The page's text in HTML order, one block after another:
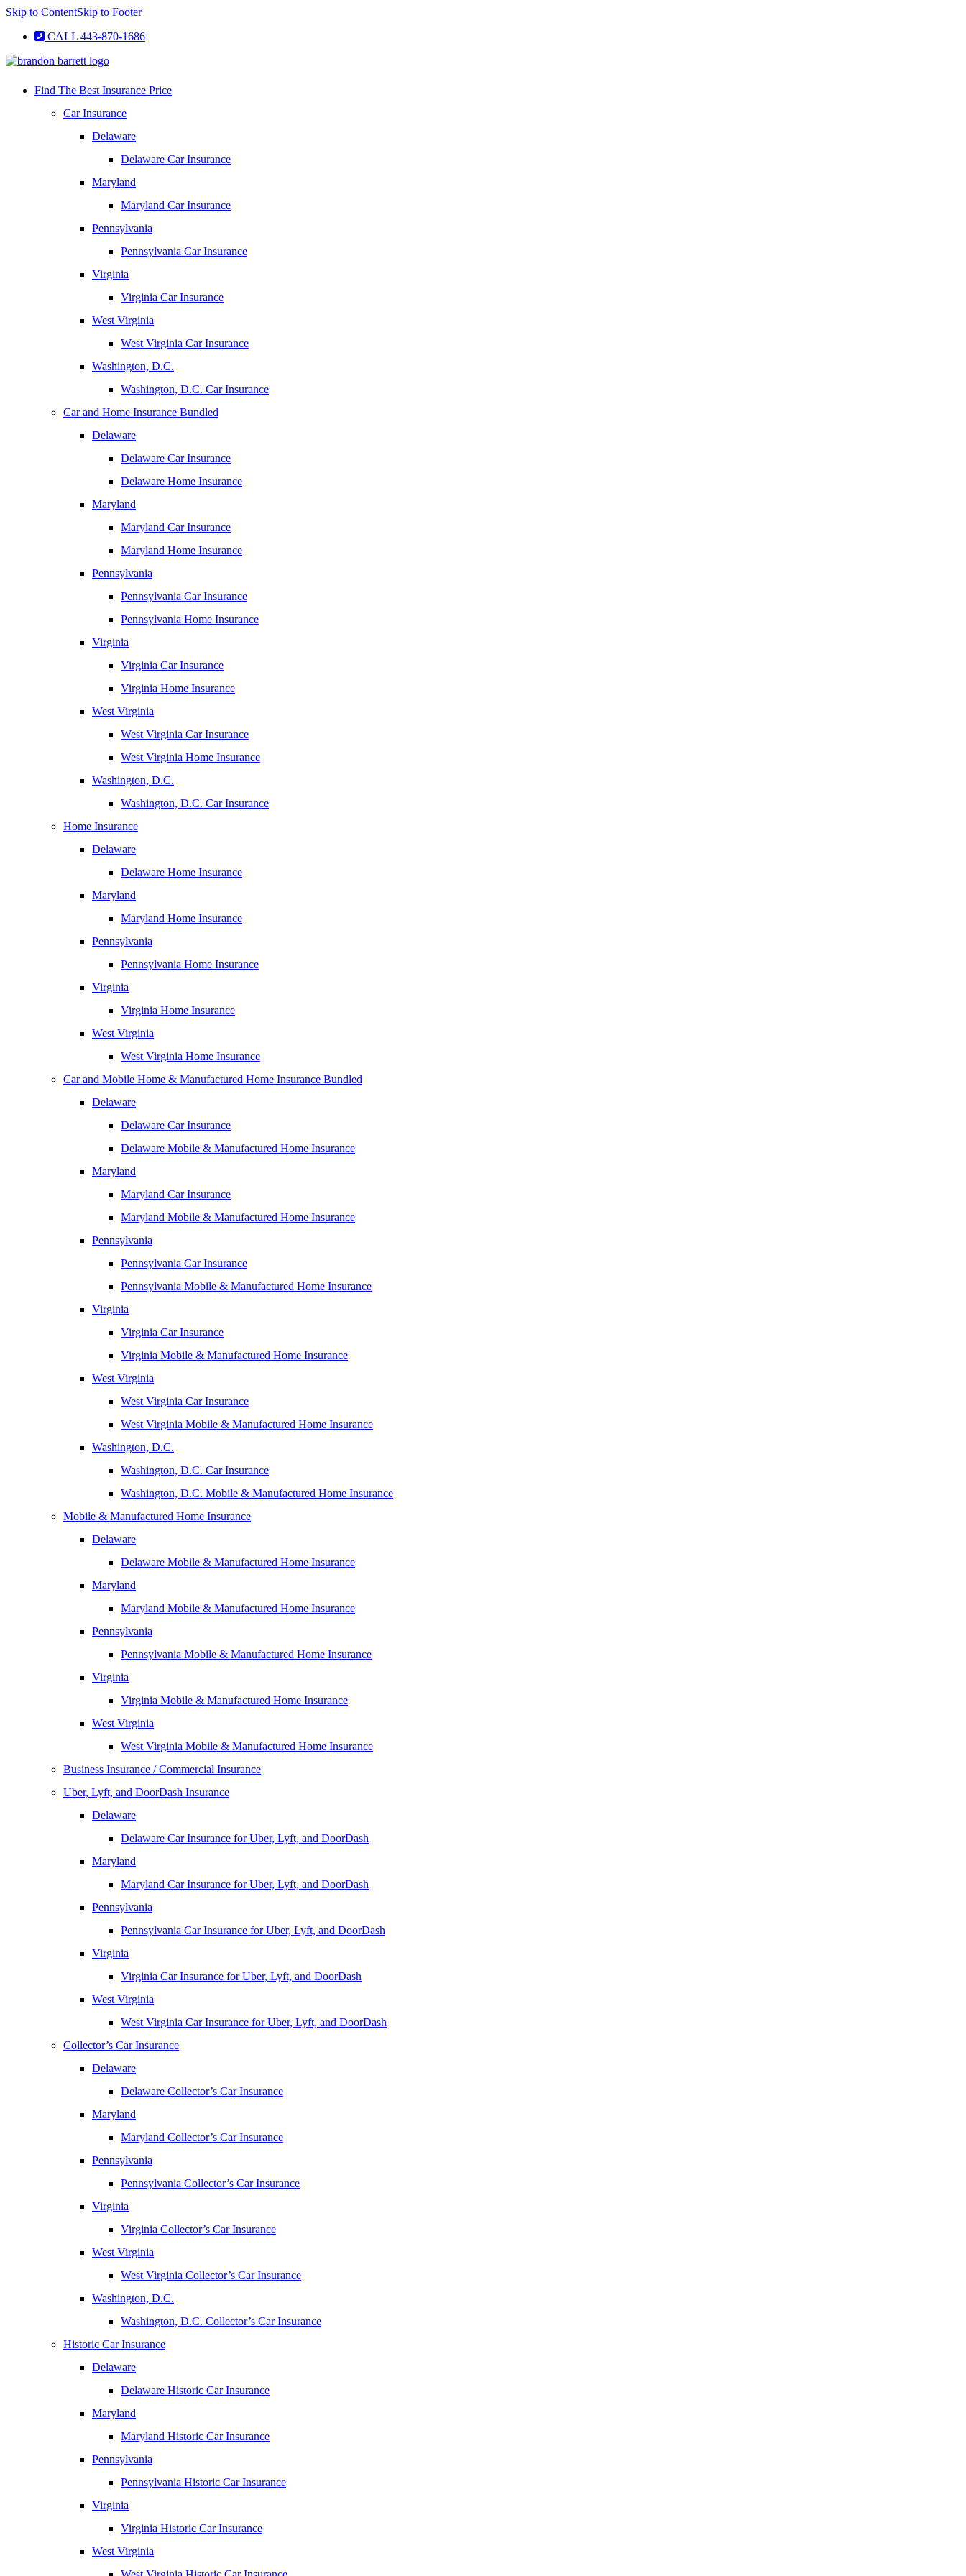
Skip to ContentSkip to Footer
CALL 443-870-1686
Find The Best Insurance Price
Car Insurance
Delaware
Delaware Car Insurance
Maryland
Maryland Car Insurance
Pennsylvania
Pennsylvania Car Insurance
Virginia
Virginia Car Insurance
West Virginia
West Virginia Car Insurance
Washington, D.C.
Washington, D.C. Car Insurance
Car and Home Insurance Bundled
Delaware
Delaware Car Insurance
Delaware Home Insurance
Maryland
Maryland Car Insurance
Maryland Home Insurance
Pennsylvania
Pennsylvania Car Insurance
Pennsylvania Home Insurance
Virginia
Virginia Car Insurance
Virginia Home Insurance
West Virginia
West Virginia Car Insurance
West Virginia Home Insurance
Washington, D.C.
Washington, D.C. Car Insurance
Home Insurance
Delaware
Delaware Home Insurance
Maryland
Maryland Home Insurance
Pennsylvania
Pennsylvania Home Insurance
Virginia
Virginia Home Insurance
West Virginia
West Virginia Home Insurance
Car and Mobile Home & Manufactured Home Insurance Bundled
Delaware
Delaware Car Insurance
Delaware Mobile & Manufactured Home Insurance
Maryland
Maryland Car Insurance
Maryland Mobile & Manufactured Home Insurance
Pennsylvania
Pennsylvania Car Insurance
Pennsylvania Mobile & Manufactured Home Insurance
Virginia
Virginia Car Insurance
Virginia Mobile & Manufactured Home Insurance
West Virginia
West Virginia Car Insurance
West Virginia Mobile & Manufactured Home Insurance
Washington, D.C.
Washington, D.C. Car Insurance
Washington, D.C. Mobile & Manufactured Home Insurance
Mobile & Manufactured Home Insurance
Delaware
Delaware Mobile & Manufactured Home Insurance
Maryland
Maryland Mobile & Manufactured Home Insurance
Pennsylvania
Pennsylvania Mobile & Manufactured Home Insurance
Virginia
Virginia Mobile & Manufactured Home Insurance
West Virginia
West Virginia Mobile & Manufactured Home Insurance
Business Insurance / Commercial Insurance
Uber, Lyft, and DoorDash Insurance
Delaware
Delaware Car Insurance for Uber, Lyft, and DoorDash
Maryland
Maryland Car Insurance for Uber, Lyft, and DoorDash
Pennsylvania
Pennsylvania Car Insurance for Uber, Lyft, and DoorDash
Virginia
Virginia Car Insurance for Uber, Lyft, and DoorDash
West Virginia
West Virginia Car Insurance for Uber, Lyft, and DoorDash
Collector’s Car Insurance
Delaware
Delaware Collector’s Car Insurance
Maryland
Maryland Collector’s Car Insurance
Pennsylvania
Pennsylvania Collector’s Car Insurance
Virginia
Virginia Collector’s Car Insurance
West Virginia
West Virginia Collector’s Car Insurance
Washington, D.C.
Washington, D.C. Collector’s Car Insurance
Historic Car Insurance
Delaware
Delaware Historic Car Insurance
Maryland
Maryland Historic Car Insurance
Pennsylvania
Pennsylvania Historic Car Insurance
Virginia
Virginia Historic Car Insurance
West Virginia